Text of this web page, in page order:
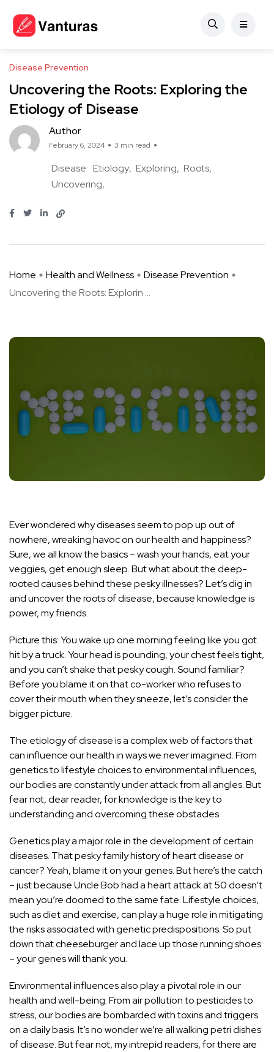
Disease Prevention
Uncovering the Roots: Exploring the
Etiology of Disease
Author
February 6, 2024 3 min read
Disease Etiology Exploring Roots
Uncovering
Home Health and Wellness
Disease Prevention
Uncovering the Roots: Explorin ...
Ever wondered why diseases seem to pop up out of
nowhere, wreaking havoc on our health and happiness?
Sure, we all know the basics – wash your hands, eat your
veggies, get enough sleep. But what about the deep-
rooted causes behind these pesky illnesses? Let’s dig in
and uncover the roots of disease, because knowledge is
power, my friends.
Picture this: You wake up one morning feeling like you got
hit by a truck. Your head is pounding, your chest feels tight,
and you can’t shake that pesky cough. Sound familiar?
Before you blame it on that co-worker who refuses to
cover their mouth when they sneeze, let’s consider the
bigger picture.
The etiology of disease is a complex web of factors that
can influence our health in ways we never imagined. From
genetics to lifestyle choices to environmental influences,
our bodies are constantly under attack from all angles. But
fear not, dear reader, for knowledge is the key to
understanding and overcoming these obstacles.
Genetics play a major role in the development of certain
diseases. That pesky family history of heart disease or
cancer? Yeah, blame it on your genes. But here’s the catch
– just because Uncle Bob had a heart attack at 50 doesn’t
mean you’re doomed to the same fate. Lifestyle choices,
such as diet and exercise, can play a huge role in mitigating
the risks associated with genetic predispositions. So put
down that cheeseburger and lace up those running shoes
– your genes will thank you.
Environmental influences also play a pivotal role in our
health and well-being. From air pollution to pesticides to
stress, our bodies are bombarded with toxins and triggers
on a daily basis. It’s no wonder we’re all walking petri dishes
of disease. But fear not, my intrepid readers, for there are